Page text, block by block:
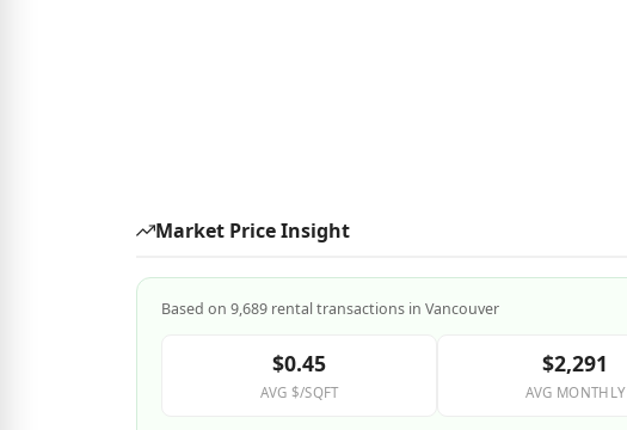
Market Price Insight
Based on 9,689 rental transactions in Vancouver
$0.45
AVG $/SQFT
$2,291
AVG MONTHLY